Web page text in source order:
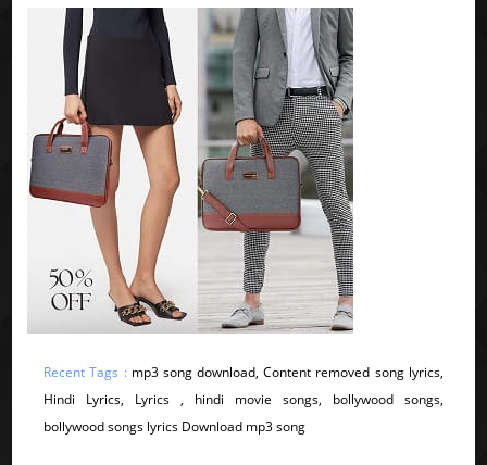
Recent Tags : mp3 song download, Content removed song lyrics,
Hindi Lyrics, Lyrics , hindi movie songs, bollywood songs,
bollywood songs lyrics Download mp3 song